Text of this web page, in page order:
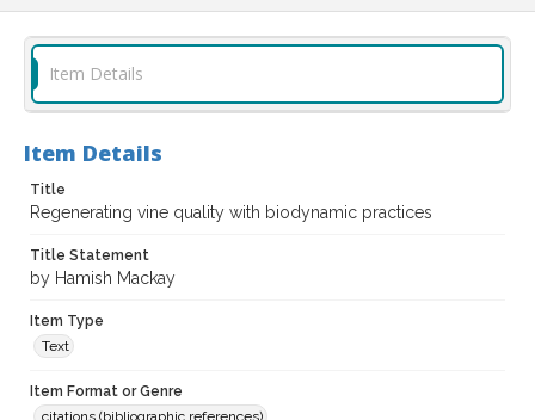
Item Details
Item Details
Title
Regenerating vine quality with biodynamic practices
Title Statement
by Hamish Mackay
Item Type
Text
Item Format or Genre
citations (bibliographic references)